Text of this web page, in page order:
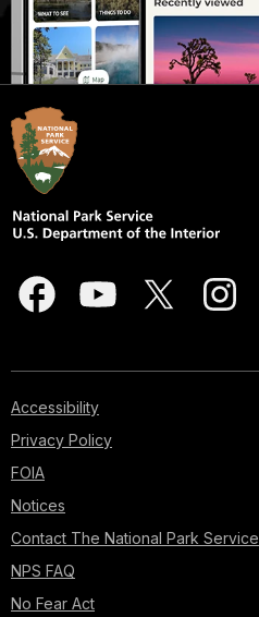
Accessibility
Privacy Policy
FOIA
Notices
Contact The National Park Service
NPS FAQ
No Fear Act